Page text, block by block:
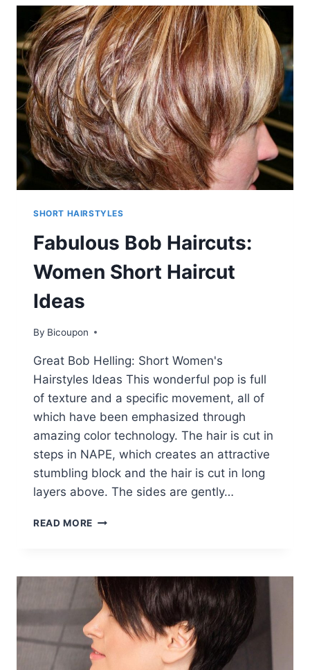
HAIRCUTS,
SHORT
HAIR
STYLES
FOR
FEMALE
SHORT HAIRSTYLES
Fabulous Bob Haircuts:
Women Short Haircut
Ideas
By Bicoupon
Great Bob Helling: Short Women's
Hairstyles Ideas This wonderful pop is full
of texture and a specific movement, all of
which have been emphasized through
amazing color technology. The hair is cut in
steps in NAPE, which creates an attractive
stumbling block and the hair is cut in long
layers above. The sides are gently…
READ MORE FABULOUS
SHORT
HAIRCUT
IDEAS